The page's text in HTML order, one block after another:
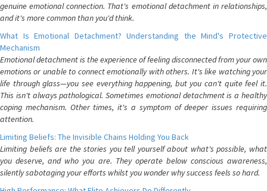
genuine emotional connection. That's emotional detachment in relationships,
and it's more common than you'd think.
What Is Emotional Detachment? Understanding the Mind's Protective
Mechanism
Emotional detachment is the experience of feeling disconnected from your own
emotions or unable to connect emotionally with others. It's like watching your
life through glass—you see everything happening, but you can't quite feel it.
This isn't always pathological. Sometimes emotional detachment is a healthy
coping mechanism. Other times, it's a symptom of deeper issues requiring
attention.
Limiting Beliefs: The Invisible Chains Holding You Back
Limiting beliefs are the stories you tell yourself about what's possible, what
you deserve, and who you are. They operate below conscious awareness,
silently sabotaging your efforts whilst you wonder why success feels so hard.